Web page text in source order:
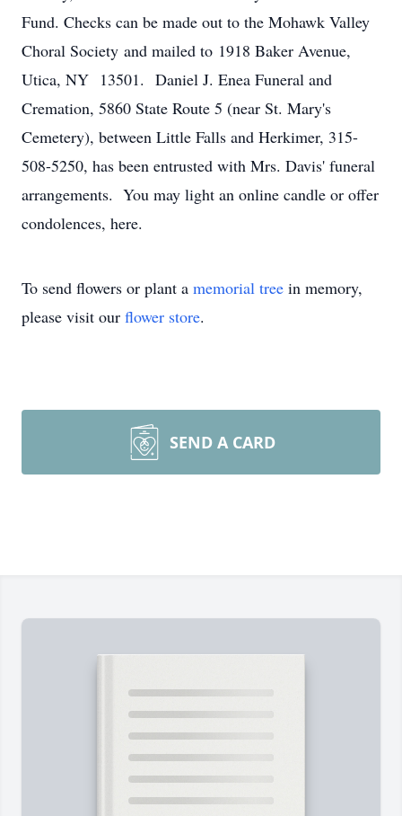
Fund. Checks can be made out to the Mohawk Valley
Choral Society and mailed to 1918 Baker Avenue,
Utica, NY 13501. Daniel J. Enea Funeral and
Cremation, 5860 State Route 5 (near St. Mary's
Cemetery), between Little Falls and Herkimer, 315-
508-5250, has been entrusted with Mrs. Davis' funeral
arrangements. You may light an online candle or offer
condolences, here.
To send flowers or plant a memorial tree in memory,
please visit our flower store.
SEND A CARD